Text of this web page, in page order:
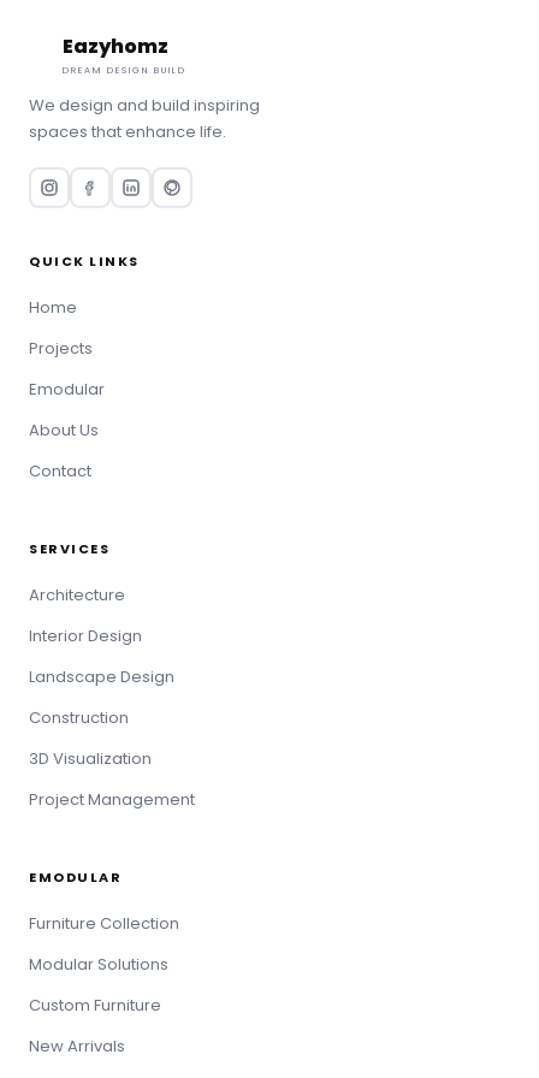
Eazyhomz
DREAM DESIGN BUILD
We design and build inspiring
spaces that enhance life.
QUICK LINKS
Home
Projects
Emodular
About Us
Contact
SERVICES
Architecture
Interior Design
Landscape Design
Construction
3D Visualization
Project Management
EMODULAR
Furniture Collection
Modular Solutions
Custom Furniture
New Arrivals